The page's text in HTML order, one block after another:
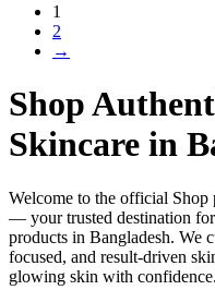
1
2
→
Shop
Skincare in
Welcome to the official Shop
— your trusted destination
products in Bangladesh. We
focused, and result-driven
glowing skin with confidence.